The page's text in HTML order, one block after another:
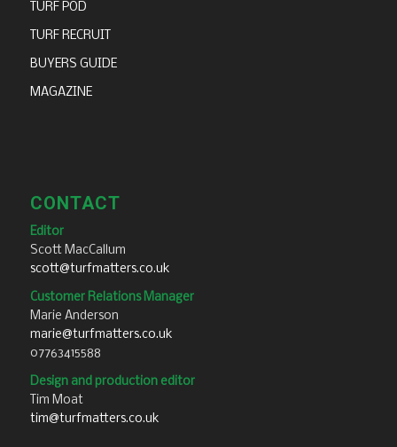
TURF POD
TURF RECRUIT
BUYERS GUIDE
MAGAZINE
CONTACT
Editor
Scott MacCallum
scott@turfmatters.co.uk
Customer Relations Manager
Marie Anderson
marie@turfmatters.co.uk
07763415588
Design and production editor
Tim Moat
tim@turfmatters.co.uk